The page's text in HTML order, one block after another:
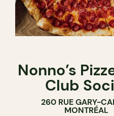
Nonno’s
Club
260 RUE GARY-
MONTRÉAL